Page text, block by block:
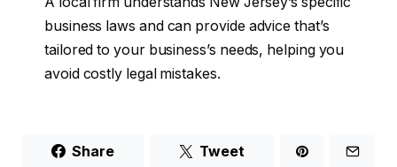
business laws and can provide advice that’s
tailored to your business’s needs, helping you
avoid costly legal mistakes.
Share Tweet